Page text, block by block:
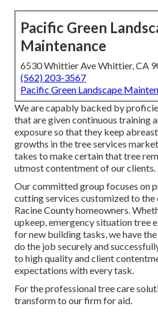
Pacific Green
Maintenance
6530 Whittier Ave Whittier, CA
(562) 203-3567
Pacific Green Landscape
We are capably backed by
that are given continuous training
exposure so that they keep
growths in the tree services
takes to make certain that tree
utmost contentment of our clients.
Our committed group focuses on
cutting services customized to
Racine County homeowners.
upkeep, emergency situation tree
for new building tasks, we have
do the job securely and
to high quality and client
expectations with every task.
For the professional tree care
transform to our firm for aid.